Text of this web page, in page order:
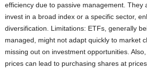
efficiency due to passive management. They
invest in a broad index or a specific sector,
diversification. Limitations: ETFs, generally
managed, might not adapt quickly to market
missing out on investment opportunities.
prices can lead to purchasing shares at